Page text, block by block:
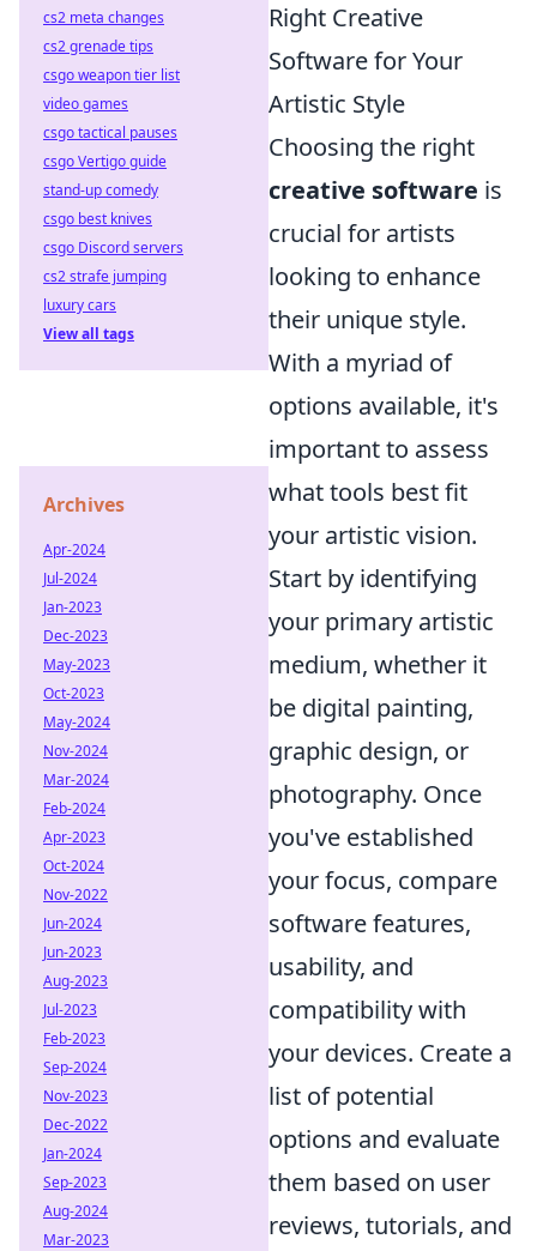
Right Creative
Software for Your
Artistic Style
Choosing the right
creative software is
crucial for artists
looking to enhance
their unique style.
With a myriad of
options available, it's
important to assess
what tools best fit
your artistic vision.
Start by identifying
your primary artistic
medium, whether it
be digital painting,
graphic design, or
photography. Once
you've established
your focus, compare
software features,
usability, and
compatibility with
your devices. Create a
list of potential
options and evaluate
them based on user
reviews, tutorials, and
cs2 meta changes
cs2 grenade tips
csgo weapon tier list
video games
csgo tactical pauses
csgo Vertigo guide
stand-up comedy
csgo best knives
csgo Discord servers
cs2 strafe jumping
luxury cars
View all tags
Archives
Apr-2024
Jul-2024
Jan-2023
Dec-2023
May-2023
Oct-2023
May-2024
Nov-2024
Mar-2024
Feb-2024
Apr-2023
Oct-2024
Nov-2022
Jun-2024
Jun-2023
Aug-2023
Jul-2023
Feb-2023
Sep-2024
Nov-2023
Dec-2022
Jan-2024
Sep-2023
Aug-2024
Mar-2023